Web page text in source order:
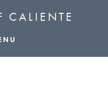
CALIENTE